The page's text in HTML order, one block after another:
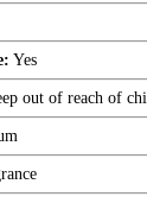
Yes
out of reach of